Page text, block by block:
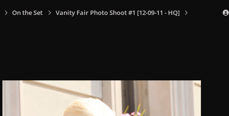
On the Set Vanity Fair Photo Shoot #1 [12-09-11 - HQ]